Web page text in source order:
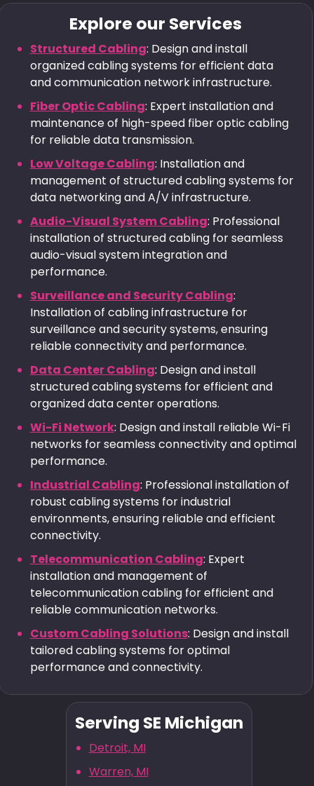
Explore our Services
Structured Cabling: Design and install
organized cabling systems for efficient data
and communication network infrastructure.
Fiber Optic Cabling: Expert installation and
maintenance of high-speed fiber optic cabling
for reliable data transmission.
Low Voltage Cabling: Installation and
management of structured cabling systems for
data networking and A/V infrastructure.
Audio-Visual System Cabling: Professional
installation of structured cabling for seamless
audio-visual system integration and
performance.
Surveillance and Security Cabling:
Installation of cabling infrastructure for
surveillance and security systems, ensuring
reliable connectivity and performance.
Data Center Cabling: Design and install
structured cabling systems for efficient and
organized data center operations.
Wi-Fi Network: Design and install reliable Wi-Fi
networks for seamless connectivity and optimal
performance.
Industrial Cabling: Professional installation of
robust cabling systems for industrial
environments, ensuring reliable and efficient
connectivity.
Telecommunication Cabling: Expert
installation and management of
telecommunication cabling for efficient and
reliable communication networks.
Custom Cabling Solutions: Design and install
tailored cabling systems for optimal
performance and connectivity.
Serving SE Michigan
Detroit, MI
Warren, MI